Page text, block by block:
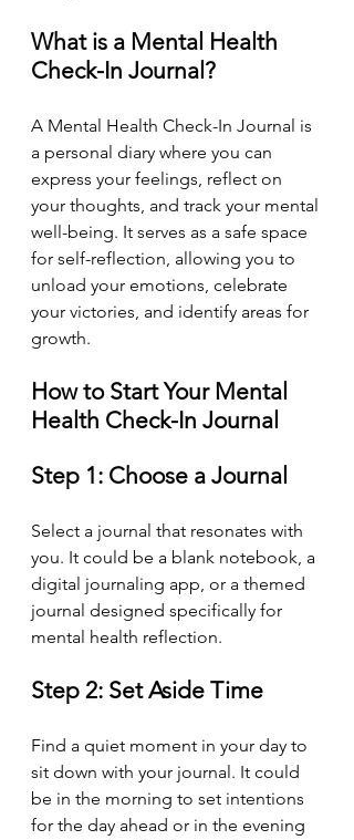
What is a Mental Health
Check-In Journal?
A Mental Health Check-In Journal is
a personal diary where you can
express your feelings, reflect on
your thoughts, and track your mental
well-being. It serves as a safe space
for self-reflection, allowing you to
unload your emotions, celebrate
your victories, and identify areas for
growth.
How to Start Your Mental
Health Check-In Journal
Step 1: Choose a Journal
Select a journal that resonates with
you. It could be a blank notebook, a
digital journaling app, or a themed
journal designed specifically for
mental health reflection.
Step 2: Set Aside Time
Find a quiet moment in your day to
sit down with your journal. It could
be in the morning to set intentions
for the day ahead or in the evening